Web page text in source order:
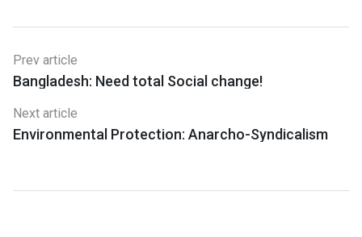
Prev article
Bangladesh: Need total Social change!
Next article
Environmental Protection: Anarcho-Syndicalism